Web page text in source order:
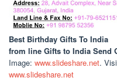
Best Birthday Gifts To India
from line Gifts to India Send
Image: www.slideshare.net.
www.slideshare.net